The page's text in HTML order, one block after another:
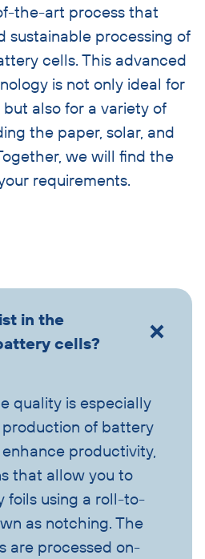
the-art process that
sustainable processing of
cells. This advanced
is not only ideal for
also for a variety of
the paper, solar, and
we will find the
requirements.
in the
cells?
quality is especially
of battery
productivity,
that allow you to
foils using a roll-to-
as notching. The
are processed on-